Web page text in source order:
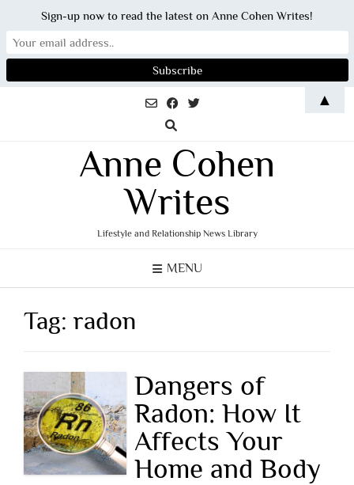
Anne Cohen
Writes
Lifestyle and Relationship News Library
MENU
Tag: radon
Dangers of
Radon: How It
Affects Your
Home and Body
Sign-up now to read the latest on Anne Cohen Writes!
▲